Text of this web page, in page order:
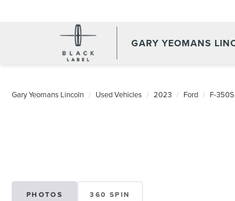
GARY YEOMANS
Gary Yeomans Lincoln Used Vehicles 2023 Ford F-
PHOTOS 360 SPIN